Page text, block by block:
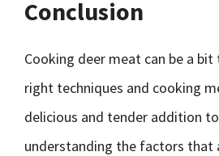
Conclusion
Cooking deer meat can be a
right techniques and cooking
delicious and tender addition
understanding the factors that